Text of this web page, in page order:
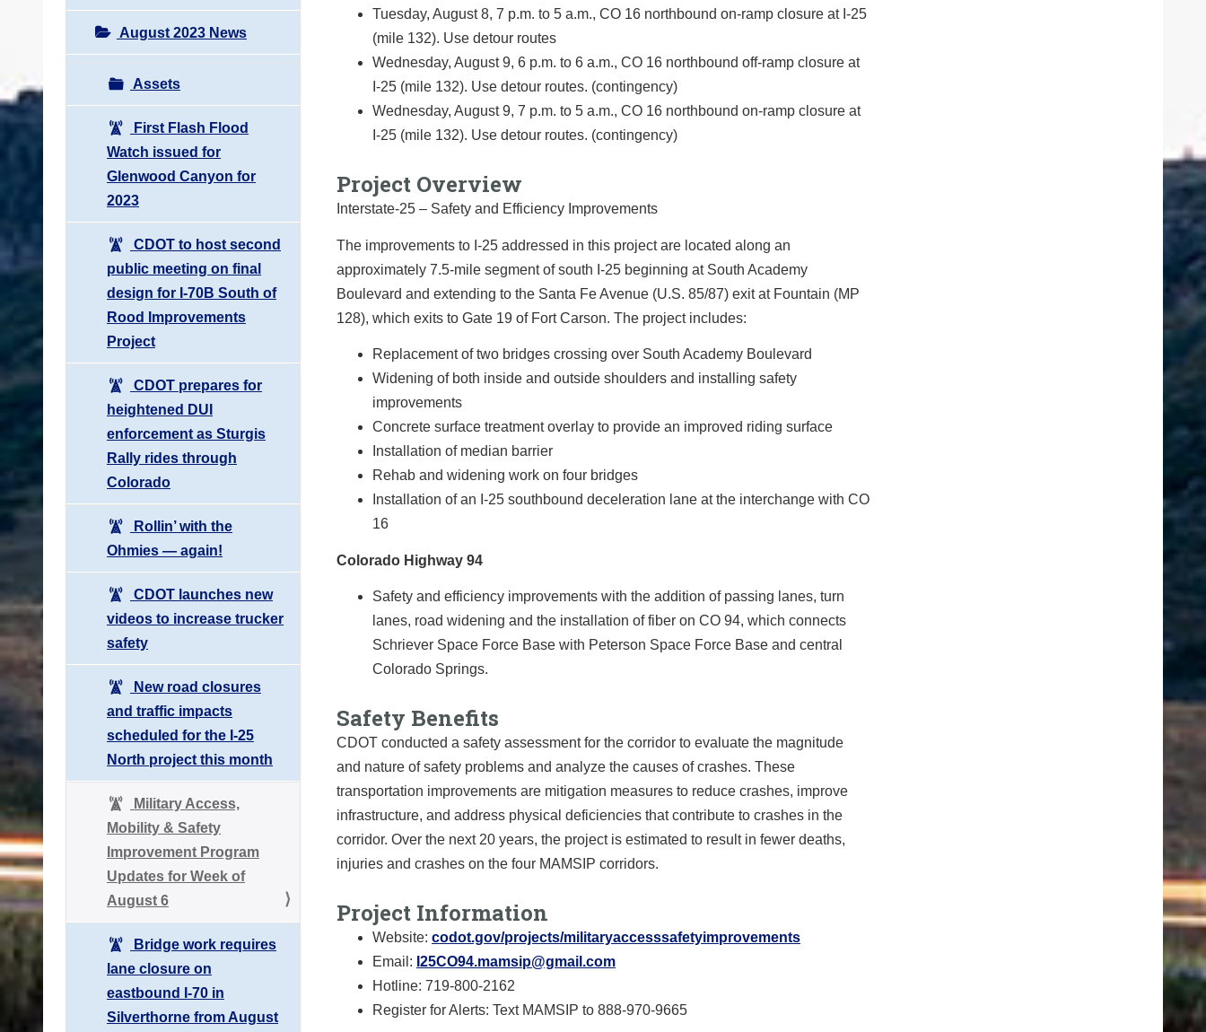
August 2023 News
Assets
First Flash Flood
Watch issued for
Glenwood Canyon for
2023
CDOT to host second
public meeting on final
design for I-70B South of
Rood Improvements
Project
CDOT prepares for
heightened DUI
enforcement as Sturgis
Rally rides through
Colorado
Rollin’ with the
Ohmies — again!
CDOT launches new
videos to increase trucker
safety
New road closures
and traffic impacts
scheduled for the I-25
North project this month
Military Access,
Mobility & Safety
Improvement Program
Updates for Week of
August 6
Bridge work requires
lane closure on
eastbound I-70 in
Silverthorne from August
Tuesday, August 8, 7 p.m. to 5 a.m., CO 16 northbound on-ramp closure at I-25
(mile 132). Use detour routes
Wednesday, August 9, 6 p.m. to 6 a.m., CO 16 northbound off-ramp closure at
I-25 (mile 132). Use detour routes. (contingency)
Wednesday, August 9, 7 p.m. to 5 a.m., CO 16 northbound on-ramp closure at
I-25 (mile 132). Use detour routes. (contingency)
Project Overview
Interstate-25 – Safety and Efficiency Improvements
The improvements to I-25 addressed in this project are located along an
approximately 7.5-mile segment of south I-25 beginning at South Academy
Boulevard and extending to the Santa Fe Avenue (U.S. 85/87) exit at Fountain (MP
128), which exits to Gate 19 of Fort Carson. The project includes:
Replacement of two bridges crossing over South Academy Boulevard
Widening of both inside and outside shoulders and installing safety
improvements
Concrete surface treatment overlay to provide an improved riding surface
Installation of median barrier
Rehab and widening work on four bridges
Installation of an I-25 southbound deceleration lane at the interchange with CO
16
Colorado Highway 94
Safety and efficiency improvements with the addition of passing lanes, turn
lanes, road widening and the installation of fiber on CO 94, which connects
Schriever Space Force Base with Peterson Space Force Base and central
Colorado Springs.
Safety Benefits
CDOT conducted a safety assessment for the corridor to evaluate the magnitude
and nature of safety problems and analyze the causes of crashes. These
transportation improvements are mitigation measures to reduce crashes, improve
infrastructure, and address physical deficiencies that contribute to crashes in the
corridor. Over the next 20 years, the project is estimated to result in fewer deaths,
injuries and crashes on the four MAMSIP corridors.
Project Information
Website: codot.gov/projects/militaryaccesssafetyimprovements
Email: I25CO94.mamsip@gmail.com
Hotline: 719-800-2162
Register for Alerts: Text MAMSIP to 888-970-9665